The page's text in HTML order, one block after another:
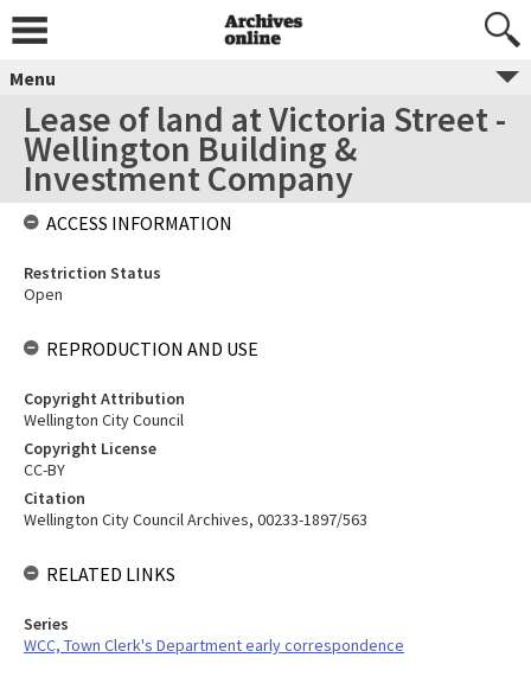
Menu
Lease of land at Victoria Street -
Wellington Building &
Investment Company
ACCESS INFORMATION
Restriction Status
Open
REPRODUCTION AND USE
Copyright Attribution
Wellington City Council
Copyright License
CC-BY
Citation
Wellington City Council Archives, 00233-1897/563
RELATED LINKS
Series
WCC, Town Clerk's Department early correspondence